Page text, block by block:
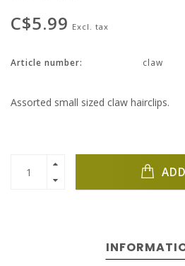
C$5.99 Excl. tax
Article number: claw
Assorted small sized claw hairclips.